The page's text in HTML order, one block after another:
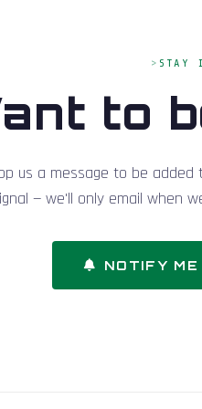
STAY
to
us a message to be added
— we'll only email when
NOTIFY ME